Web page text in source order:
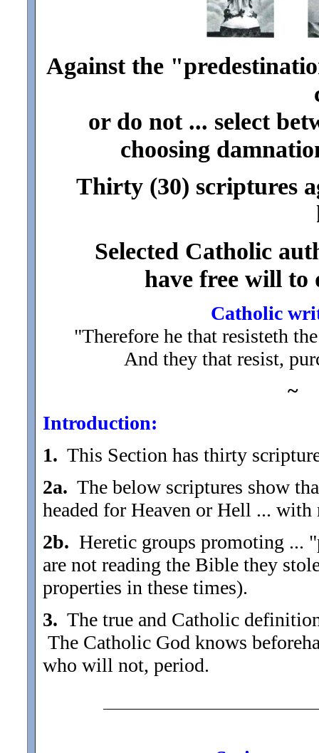
Against the
or do not ... select
choosing
Thirty (30) scriptures
Selected Catholic
have free will to
Catholic
"Therefore he that resisteth
And they that resist,
~
Introduction:
1. This Section has thirty
2a. The below scriptures show
headed for Heaven or Hell ...
2b. Heretic groups promoting ...
are not reading the Bible they
properties in these times).
3. The true and Catholic
The Catholic God knows
who will not, period.